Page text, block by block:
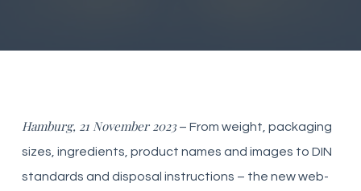
Hamburg, 21 November 2023– From weight, packaging
sizes, ingredients, product names and images to DIN
standards and disposal instructions – the new web-